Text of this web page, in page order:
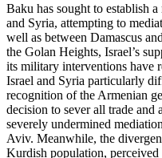
Baku has sought to establish
and Syria, attempting to
well as between Damascus
the Golan Heights, Israel’s
its military interventions have
Israel and Syria particularly
recognition of the Armenian
decision to sever all trade and
severely undermined
Aviv. Meanwhile, the
Kurdish population, perceived